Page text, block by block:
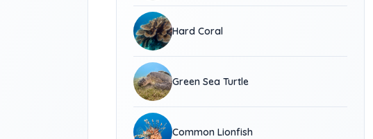
Hard Coral
Green Sea Turtle
Common Lionfish